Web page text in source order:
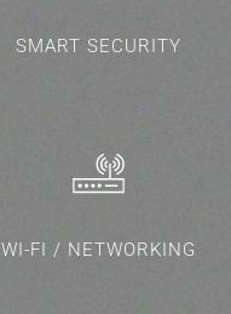
SMART SECURITY
WI-FI / NETWORKING